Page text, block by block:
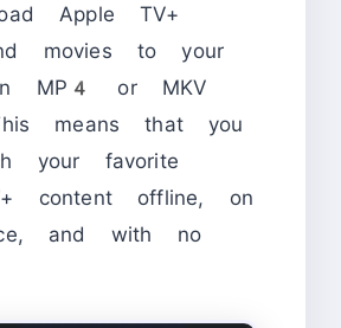
Apple TV+
movies to your
in MP4 or MKV
means that you
your favorite
content offline, on
and with no